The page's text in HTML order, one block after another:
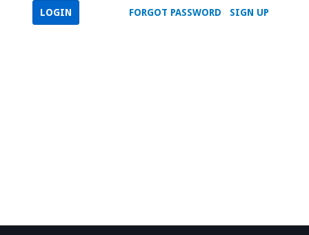
SIGN UP
FORGOT PASSWORD
LOGIN